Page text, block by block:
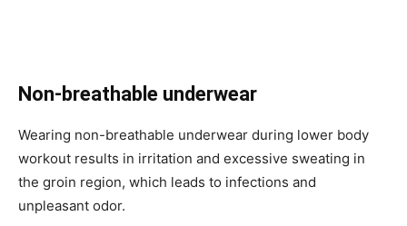
Non-breathable underwear
Wearing non-breathable underwear during lower body
workout results in irritation and excessive sweating in
the groin region, which leads to infections and
unpleasant odor.